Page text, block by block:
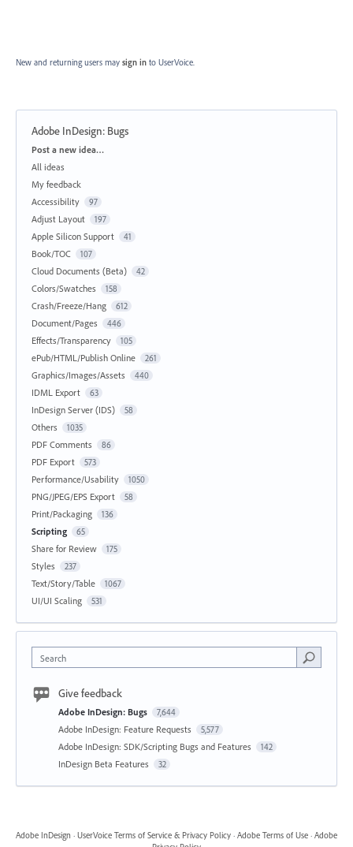
New and returning users may sign in to UserVoice.
Adobe InDesign: Bugs
Categories
Post a new idea…
All ideas
My feedback
Accessibility
97
Adjust Layout 197
Apple Silicon Support 41
Book/TOC 107
Cloud Documents (Beta) 42
Colors/Swatches 158
Crash/Freeze/Hang 612
Document/Pages 446
Effects/Transparency 105
ePub/HTML/Publish Online 261
Graphics/Images/Assets 440
IDML Export 63
InDesign Server (IDS) 58
Others 1035
PDF Comments 86
PDF Export 573
Performance/Usability 1050
PNG/JPEG/EPS Export 58
Print/Packaging 136
Scripting 65
Share for Review 175
Styles 237
Text/Story/Table 1067
UI/UI Scaling 531
Search
Give feedback
Adobe InDesign: Bugs 7,644
Adobe InDesign: Feature Requests 5,577
Adobe InDesign: SDK/Scripting Bugs and Features 142
InDesign Beta Features 32
Adobe InDesign · UserVoice Terms of Service & Privacy Policy · Adobe Terms of Use · Adobe